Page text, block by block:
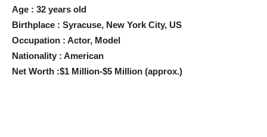
Age : 32 years old
Birthplace : Syracuse, New York City, US
Occupation : Actor, Model
Nationality : American
Net Worth :$1 Million-$5 Million (approx.)